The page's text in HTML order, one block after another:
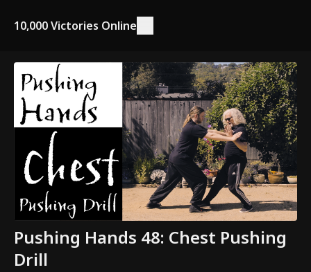
10,000 Victories Online
Pushing Hands 48: Chest Pushing
Drill